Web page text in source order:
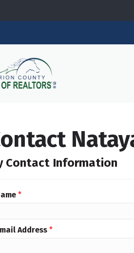
Contact Information
*
Address *